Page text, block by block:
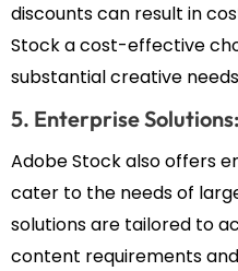
discounts can result in
Stock a cost-effective
substantial creative
5. Enterprise Solutions:
Adobe Stock also offers
cater to the needs of
solutions are tailored to
content requirements